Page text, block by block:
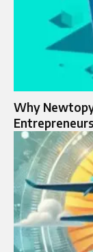
Why
Entrepreneurs